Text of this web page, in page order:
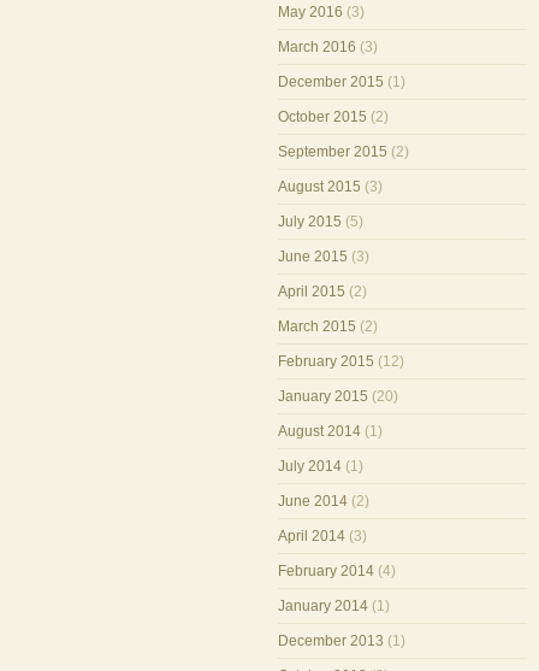
May 2016 (3)
March 2016 (3)
December 2015 (1)
October 2015 (2)
September 2015 (2)
August 2015 (3)
July 2015 (5)
June 2015 (3)
April 2015 (2)
March 2015 (2)
February 2015 (12)
January 2015 (20)
August 2014 (1)
July 2014 (1)
June 2014 (2)
April 2014 (3)
February 2014 (4)
January 2014 (1)
December 2013 (1)